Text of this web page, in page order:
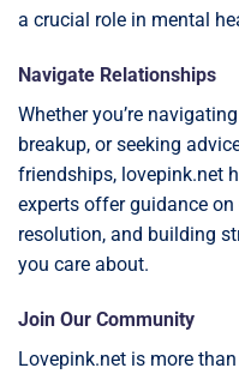
a crucial role in mental
Navigate Relationships
Whether you’re
breakup, or seeking
friendships, lovepink.net
experts offer guidance
resolution, and building
you care about.
Join Our Community
Lovepink.net is more